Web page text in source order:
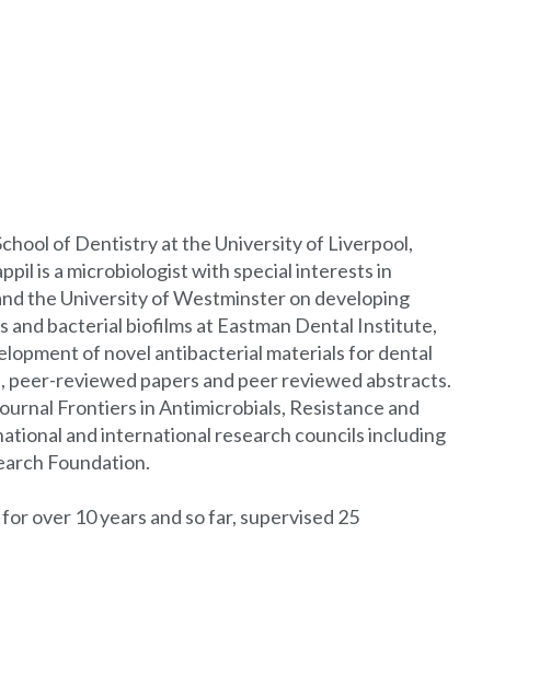
of Dentistry at the University of Liverpool,
is a microbiologist with special interests in
the University of Westminster on developing
bacterial biofilms at Eastman Dental Institute,
of novel antibacterial materials for dental
peer-reviewed papers and peer reviewed abstracts.
Frontiers in Antimicrobials, Resistance and
and international research councils including
Foundation.
over 10 years and so far, supervised 25